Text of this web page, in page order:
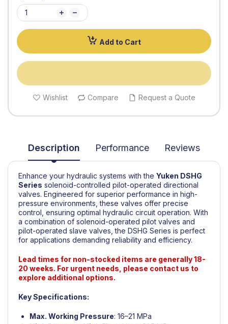
Add to Cart
Wishlist Compare Request a Quote
Description Performance Reviews
Enhance your hydraulic systems with the Yuken DSHG
Series solenoid-controlled pilot-operated directional
valves. Engineered for superior performance in high-
pressure environments, these valves offer precise
control, ensuring optimal hydraulic circuit operation. With
a combination of solenoid-operated pilot valves and
pilot-operated slave valves, the DSHG Series is perfect
for applications demanding reliability and efficiency.
Lead times for non-stocked items are generally 18-
20 weeks. For urgent needs, please contact us to
explore additional options.
Key Specifications:
Max. Working Pressure: 16–21 MPa